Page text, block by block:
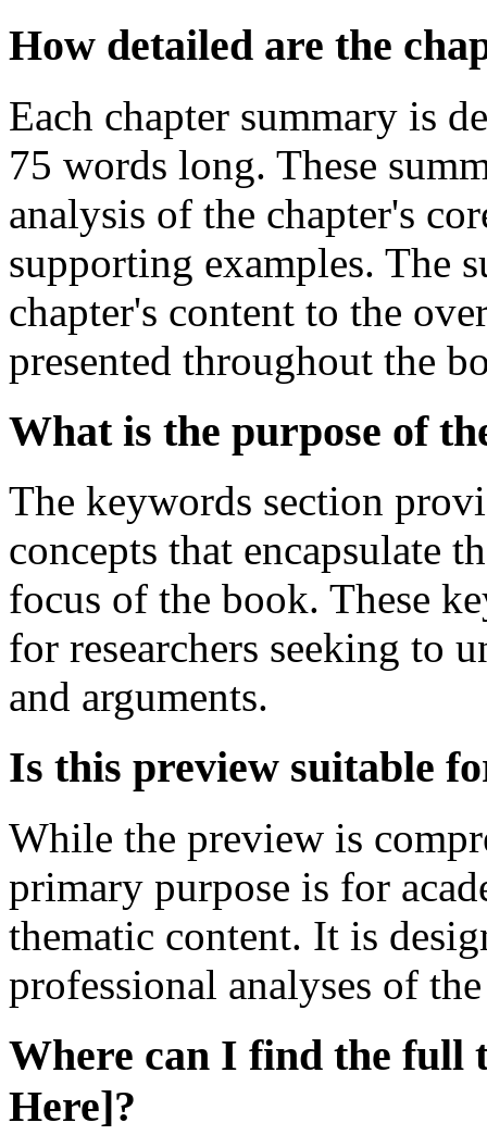
How detailed are the
Each chapter summary is
75 words long. These
analysis of the chapter's
supporting examples. The
chapter's content to the
presented throughout the
What is the purpose of
The keywords section
concepts that encapsulate
focus of the book. These
for researchers seeking to
and arguments.
Is this preview suitable
While the preview is
primary purpose is for
thematic content. It is
professional analyses of
Where can I find the full
Here]?